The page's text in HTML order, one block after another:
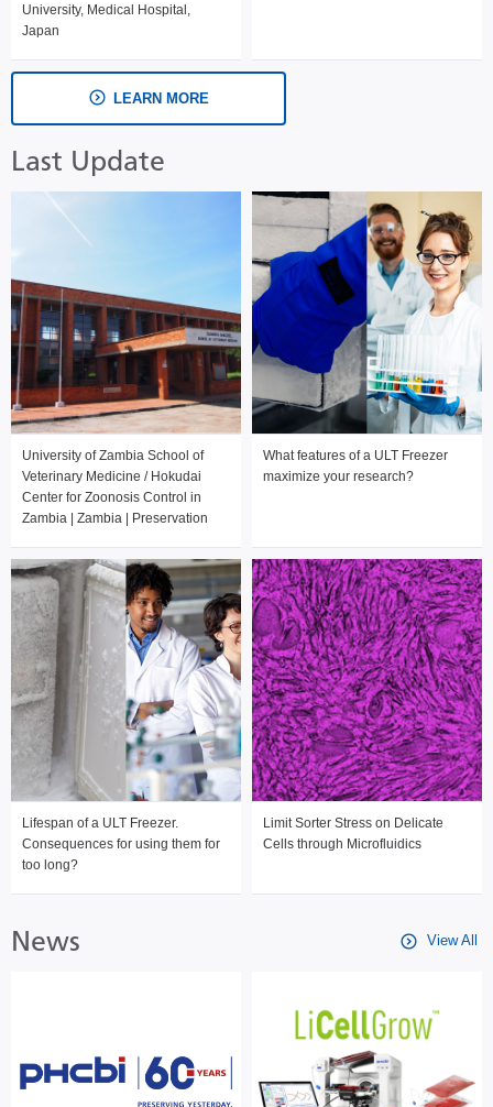
University, Medical Hospital,
Japan
LEARN MORE
Last Update
University of Zambia School of
Veterinary Medicine / Hokudai
Center for Zoonosis Control in
Zambia | Zambia | Preservation
What features of a ULT Freezer
maximize your research?
Lifespan of a ULT Freezer.
Consequences for using them for
too long?
Limit Sorter Stress on Delicate
Cells through Microfluidics
News View All